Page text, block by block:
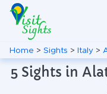
Home > Sights > Italy >
5 Sights in